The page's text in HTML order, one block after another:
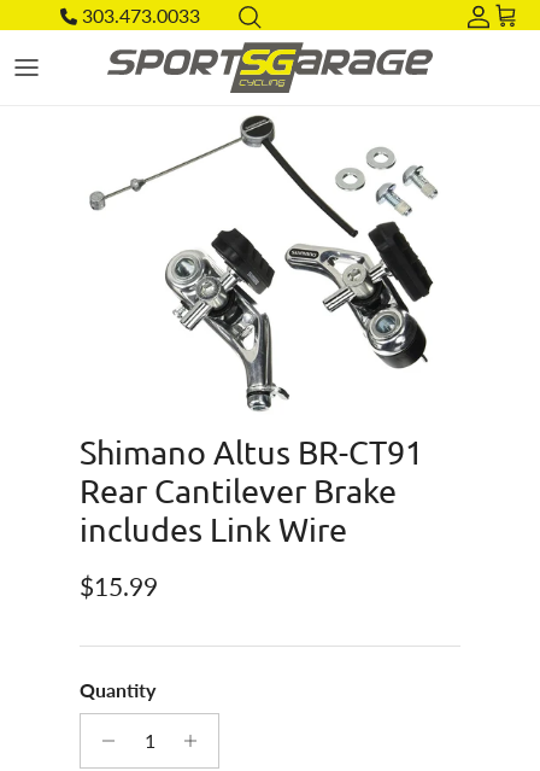
Skip to content303.473.0033
Skip to product information
Shimano Altus BR-CT91
Rear Cantilever Brake
includes Link Wire
Regular price
$15.99
Quantity